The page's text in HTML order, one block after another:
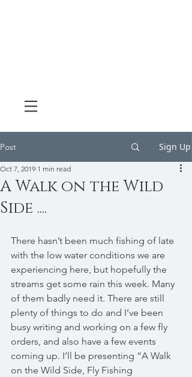
Post Sign Up
A Walk on the Wild
Side ....
Oct 7, 2019 1 min read
There hasn’t been much fishing of late
with the low water conditions we are
experiencing here, but hopefully the
streams get some rain this week. Many
of them badly need it. There are still
plenty of things to do and I’ve been
busy writing and working on a few fly
orders, and also have a few events
coming up. I’ll be presenting “A Walk
on the Wild Side, Fly Fishing